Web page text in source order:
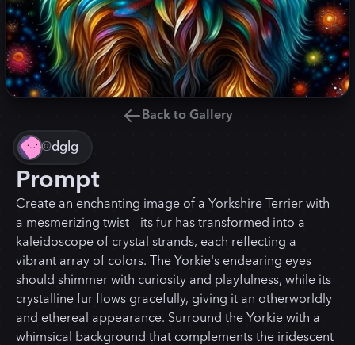
Back to Gallery
@dglg
Prompt
Create an enchanting image of a Yorkshire Terrier with
a mesmerizing twist – its fur has transformed into a
kaleidoscope of crystal strands, each reflecting a
vibrant array of colors. The Yorkie's endearing eyes
should shimmer with curiosity and playfulness, while its
crystalline fur flows gracefully, giving it an otherworldly
and ethereal appearance. Surround the Yorkie with a
whimsical background that complements the iridescent